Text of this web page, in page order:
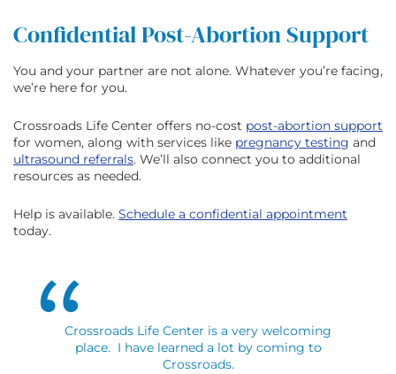
Confidential Post-Abortion Support
You and your partner are not alone. Whatever you’re facing,
we’re here for you.
Crossroads Life Center offers no-cost post-abortion support
for women, along with services like pregnancy testing and
ultrasound referrals. We’ll also connect you to additional
resources as needed.
Help is available. Schedule a confidential appointment
today.
Crossroads Life Center is a very welcoming
place. I have learned a lot by coming to
Crossroads.